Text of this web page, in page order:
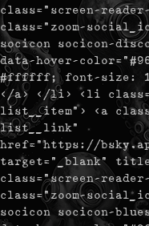
class="screen-
class="zoom-
socicon socicon-
data-hover-
#ffffff; font-size:
</a> </li> <li
list__item"> <a
list__link"
href="https://
target="_blank"
class="screen-
class="zoom-
socicon socicon-